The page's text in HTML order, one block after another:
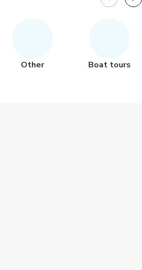
Other Boat tours